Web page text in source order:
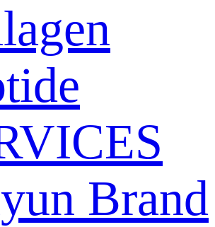
Brand